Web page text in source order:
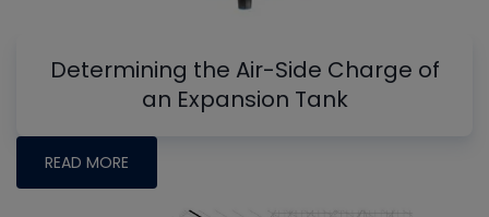
Determining the Air-Side Charge of
an Expansion Tank
READ MORE